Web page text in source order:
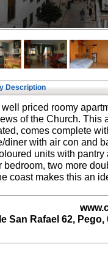
Description
well priced roomy
of the Church. This
comes complete
diner with air con and
units with
bedroom, two more
coast makes this an
San Rafael 62,